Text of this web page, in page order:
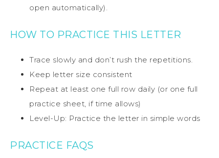
open automatically).
HOW TO PRACTICE THIS LETTER
Trace slowly and don’t rush the repetitions.
Keep letter size consistent
Repeat at least one full row daily (or one full
practice sheet, if time allows)
Level-Up: Practice the letter in simple words
PRACTICE FAQS